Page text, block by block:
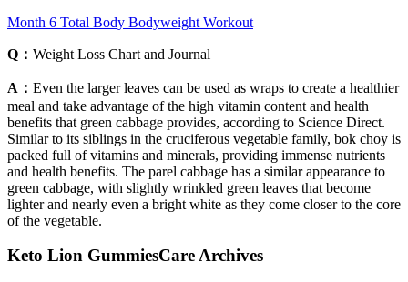
Month 6 Total Body Bodyweight Workout
Q： Weight Loss Chart and Journal
A： Even the larger leaves can be used as wraps to create a healthier
meal and take advantage of the high vitamin content and health
benefits that green cabbage provides, according to Science Direct.
Similar to its siblings in the cruciferous vegetable family, bok choy is
packed full of vitamins and minerals, providing immense nutrients
and health benefits. The parel cabbage has a similar appearance to
green cabbage, with slightly wrinkled green leaves that become
lighter and nearly even a bright white as they come closer to the core
of the vegetable.
Keto Lion GummiesCare Archives